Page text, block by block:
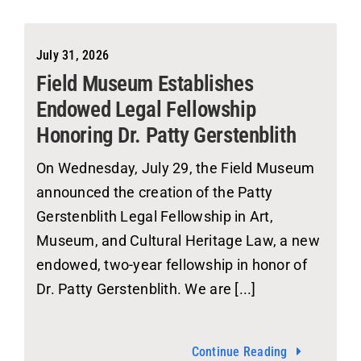
July 31, 2026
Field Museum Establishes
Endowed Legal Fellowship
Honoring Dr. Patty Gerstenblith
On Wednesday, July 29, the Field Museum
announced the creation of the Patty
Gerstenblith Legal Fellowship in Art,
Museum, and Cultural Heritage Law, a new
endowed, two-year fellowship in honor of
Dr. Patty Gerstenblith. We are [...]
Continue Reading